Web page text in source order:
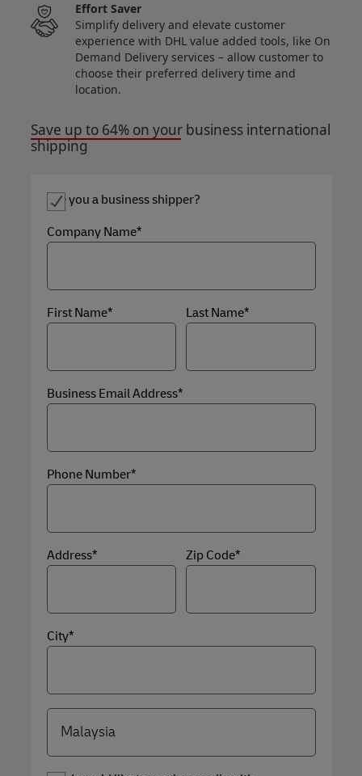
Effort Saver
Simplify delivery and elevate customer
experience with DHL value added tools, like On
Demand Delivery services – allow customer to
choose their preferred delivery time and
location.
Save up to 64% on your business international
shipping
Are you a business shipper?
Company Name*
First Name* Last Name*
Business Email Address*
Phone Number*
Address* Zip Code*
City*